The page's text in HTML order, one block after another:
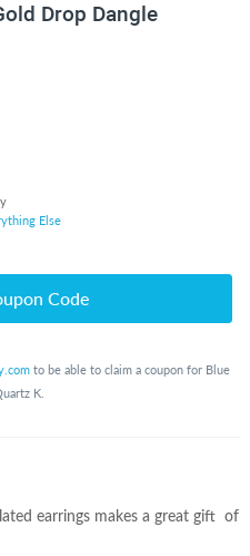
Drop Dangle
Else
Code
to be able to claim a coupon for Blue
K.
earrings makes a great gift of